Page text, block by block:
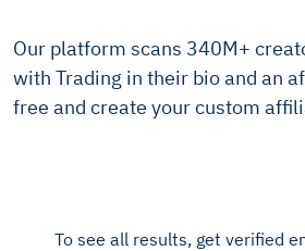
Our platform scans 340M+
with Trading in their bio and an
free and create your custom
To see all results, get verified